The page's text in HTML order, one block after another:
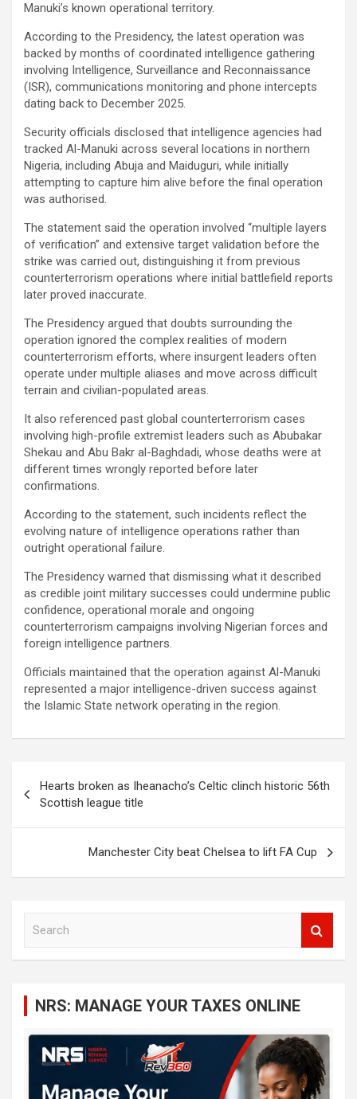
Manuki’s known operational territory.
According to the Presidency, the latest operation was
backed by months of coordinated intelligence gathering
involving Intelligence, Surveillance and Reconnaissance
(ISR), communications monitoring and phone intercepts
dating back to December 2025.
Security officials disclosed that intelligence agencies had
tracked Al-Manuki across several locations in northern
Nigeria, including Abuja and Maiduguri, while initially
attempting to capture him alive before the final operation
was authorised.
The statement said the operation involved “multiple layers
of verification” and extensive target validation before the
strike was carried out, distinguishing it from previous
counterterrorism operations where initial battlefield reports
later proved inaccurate.
The Presidency argued that doubts surrounding the
operation ignored the complex realities of modern
counterterrorism efforts, where insurgent leaders often
operate under multiple aliases and move across difficult
terrain and civilian-populated areas.
It also referenced past global counterterrorism cases
involving high-profile extremist leaders such as Abubakar
Shekau and Abu Bakr al-Baghdadi, whose deaths were at
different times wrongly reported before later
confirmations.
According to the statement, such incidents reflect the
evolving nature of intelligence operations rather than
outright operational failure.
The Presidency warned that dismissing what it described
as credible joint military successes could undermine public
confidence, operational morale and ongoing
counterterrorism campaigns involving Nigerian forces and
foreign intelligence partners.
Officials maintained that the operation against Al-Manuki
represented a major intelligence-driven success against
the Islamic State network operating in the region.
navigation
Hearts broken as Iheanacho’s Celtic clinch historic 56th
Scottish league title
Manchester City beat Chelsea to lift FA Cup
NRS: MANAGE YOUR TAXES ONLINE